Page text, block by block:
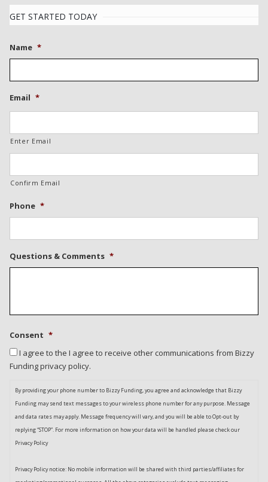
GET STARTED TODAY
Name *
Email *
Enter Email
Confirm Email
Phone *
Questions & Comments *
Consent *
I agree to the I agree to receive other communications from Bizzy
Funding privacy policy.
By providing your phone number to Bizzy Funding, you agree and acknowledge that Bizzy
Funding may send text messages to your wireless phone number for any purpose. Message
and data rates may apply. Message frequency will vary, and you will be able to Opt-out by
replying “STOP”. For more information on how your data will be handled please check our
Privacy Policy
Privacy Policy notice: No mobile information will be shared with third parties/affiliates for